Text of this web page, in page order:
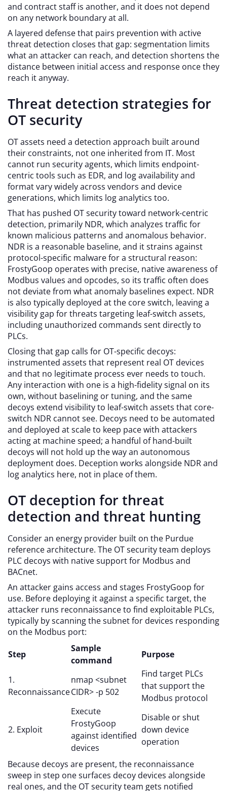
and contract staff is another, and it does not depend
on any network boundary at all.
A layered defense that pairs prevention with active
threat detection closes that gap: segmentation limits
what an attacker can reach, and detection shortens the
distance between initial access and response once they
reach it anyway.
Threat detection strategies for
OT security
OT assets need a detection approach built around
their constraints, not one inherited from IT. Most
cannot run security agents, which limits endpoint-
centric tools such as EDR, and log availability and
format vary widely across vendors and device
generations, which limits log analytics too.
That has pushed OT security toward network-centric
detection, primarily NDR, which analyzes traffic for
known malicious patterns and anomalous behavior.
NDR is a reasonable baseline, and it strains against
protocol-specific malware for a structural reason:
FrostyGoop operates with precise, native awareness of
Modbus values and opcodes, so its traffic often does
not deviate from what anomaly baselines expect. NDR
is also typically deployed at the core switch, leaving a
visibility gap for threats targeting leaf-switch assets,
including unauthorized commands sent directly to
PLCs.
Closing that gap calls for OT-specific decoys:
instrumented assets that represent real OT devices
and that no legitimate process ever needs to touch.
Any interaction with one is a high-fidelity signal on its
own, without baselining or tuning, and the same
decoys extend visibility to leaf-switch assets that core-
switch NDR cannot see. Decoys need to be automated
and deployed at scale to keep pace with attackers
acting at machine speed; a handful of hand-built
decoys will not hold up the way an autonomous
deployment does. Deception works alongside NDR and
log analytics here, not in place of them.
OT deception for threat
detection and threat hunting
Consider an energy provider built on the Purdue
reference architecture. The OT security team deploys
PLC decoys with native support for Modbus and
BACnet.
An attacker gains access and stages FrostyGoop for
use. Before deploying it against a specific target, the
attacker runs reconnaissance to find exploitable PLCs,
typically by scanning the subnet for devices responding
on the Modbus port:
Step
Sample
command
Purpose
1.
Reconnaissance
nmap <subnet
CIDR> -p 502
Find target PLCs
that support the
Modbus protocol
2. Exploit
Execute
FrostyGoop
against identified
devices
Disable or shut
down device
operation
Because decoys are present, the reconnaissance
sweep in step one surfaces decoy devices alongside
real ones, and the OT security team gets notified